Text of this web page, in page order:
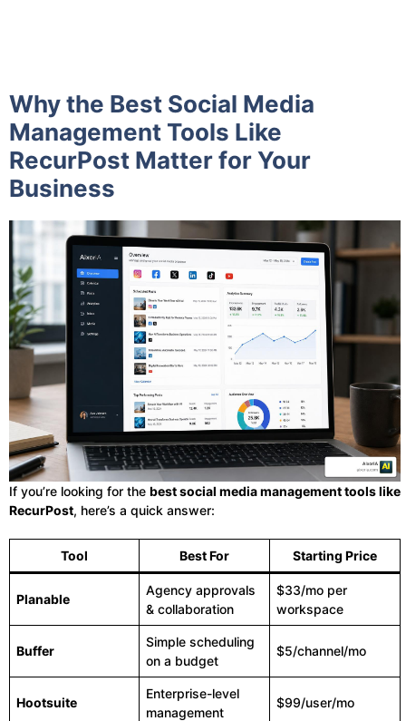
Why the Best Social Media
Management Tools Like
RecurPost Matter for Your
Business
If you’re looking for the best social media management tools like
RecurPost, here’s a quick answer:
Tool Best For Starting Price
Planable
Agency approvals
& collaboration
$33/mo per
workspace
Buffer
Simple scheduling
on a budget
$5/channel/mo
Hootsuite
Enterprise-level
management
$99/user/mo